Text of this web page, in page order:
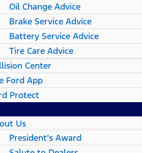
Oil Change Advice
Brake Service Advice
Battery Service Advice
Tire Care Advice
Center
Ford App
Protect
Us
President’s Award